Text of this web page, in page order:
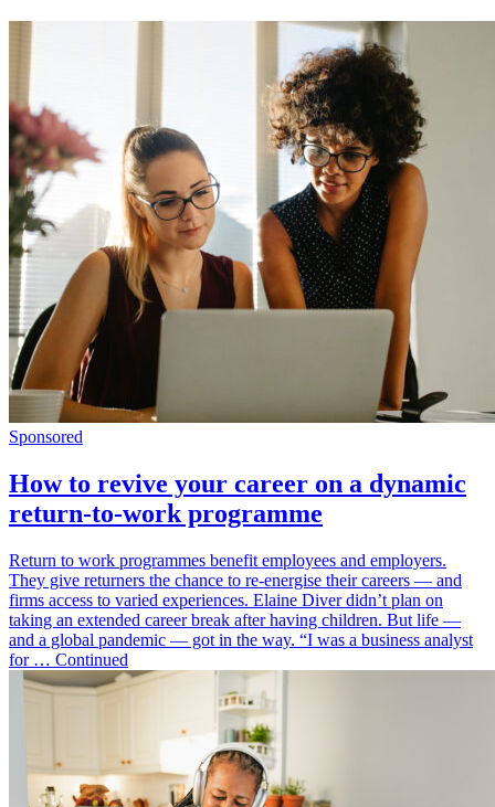
Sponsored
How to revive your career on a dynamic
return-to-work programme
Return to work programmes benefit employees and employers.
They give returners the chance to re-energise their careers — and
firms access to varied experiences. Elaine Diver didn’t plan on
taking an extended career break after having children. But life —
and a global pandemic — got in the way. “I was a business analyst
for … Continued